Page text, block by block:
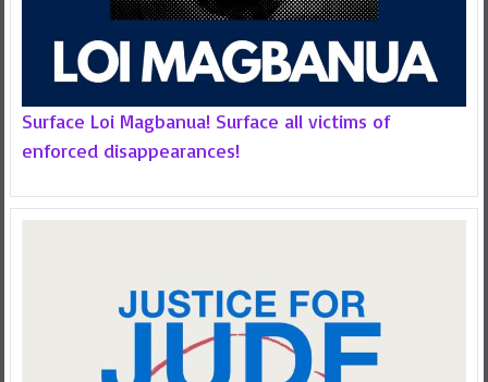
Surface Loi Magbanua! Surface all victims of
enforced disappearances!